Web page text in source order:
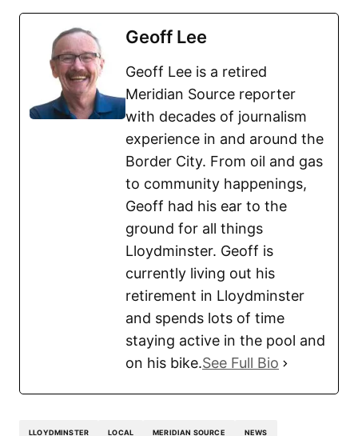
Geoff Lee
Geoff Lee is a retired
Meridian Source reporter
with decades of journalism
experience in and around the
Border City. From oil and gas
to community happenings,
Geoff had his ear to the
ground for all things
Lloydminster. Geoff is
currently living out his
retirement in Lloydminster
and spends lots of time
staying active in the pool and
on his bike.See Full Bio
LLOYDMINSTER LOCAL MERIDIAN SOURCE NEWS